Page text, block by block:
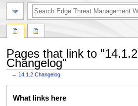
Pages that link to "14.1.2
Changelog"
← 14.1.2 Changelog
What links here
search